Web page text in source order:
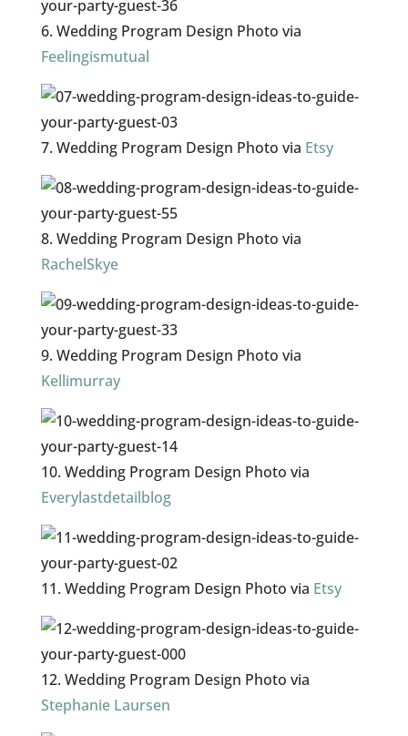
6. Wedding Program Design Photo via
Feelingismutual
7. Wedding Program Design Photo via Etsy
8. Wedding Program Design Photo via
RachelSkye
9. Wedding Program Design Photo via
Kellimurray
10. Wedding Program Design Photo via
Everylastdetailblog
11. Wedding Program Design Photo via Etsy
12. Wedding Program Design Photo via
Stephanie Laursen